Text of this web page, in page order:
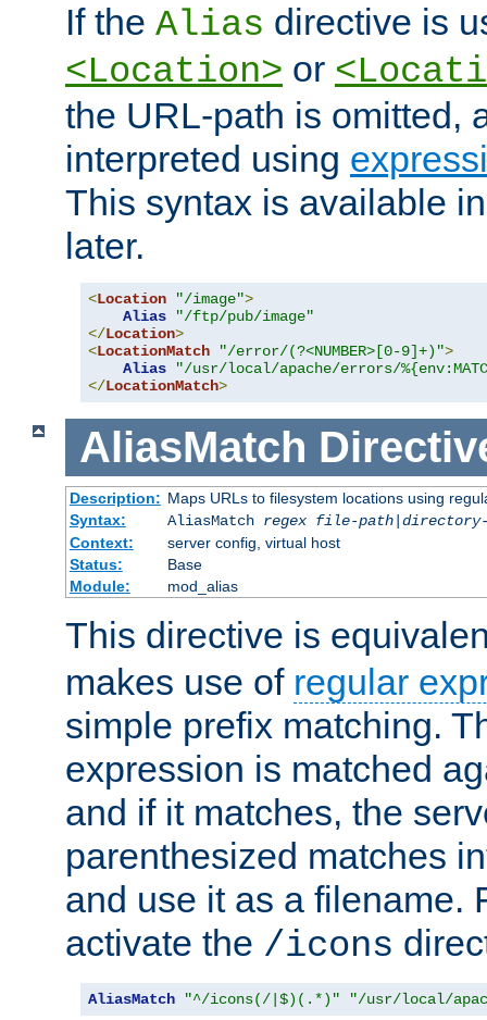
If the Alias directive is
<Location> or
the URL-path is omitted,
interpreted using
This syntax is available
later.
<Location "/image">
Alias
"/ftp/pub/image"
</Location>
<LocationMatch "/error/(?<NUMBER>[0-9]+)">
Alias
"/usr/local/apache/errors/
</LocationMatch>
AliasMatch
Description: Maps URLs to filesystem locations using
Syntax:
AliasMatch regex file-path|
Context:
server config, virtual host
Status:
Base
Module:
mod_alias
This directive is
makes use of regular
simple prefix matching.
expression is matched
and if it matches, the
parenthesized matches
and use it as a filename.
activate the /icons
AliasMatch "^/icons(/|$)(.*)" "/usr/local/